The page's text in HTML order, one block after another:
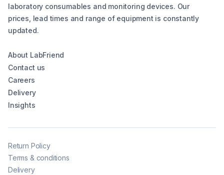
laboratory consumables and monitoring devices. Our
prices, lead times and range of equipment is constantly
updated.
About LabFriend
Contact us
Careers
Delivery
Insights
Return Policy
Terms & conditions
Delivery